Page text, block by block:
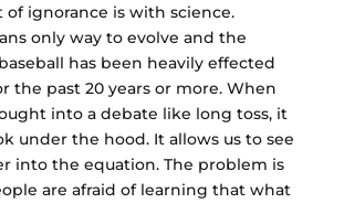
of ignorance is with science.
only way to evolve and the
has been heavily effected
the past 20 years or more. When
into a debate like long toss, it
under the hood. It allows us to see
into the equation. The problem is
are afraid of learning that what